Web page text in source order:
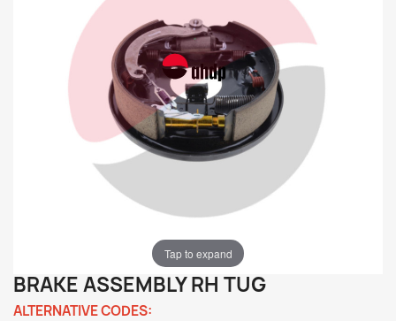
Tap to expand
BRAKE ASSEMBLY RH TUG
ALTERNATIVE CODES: